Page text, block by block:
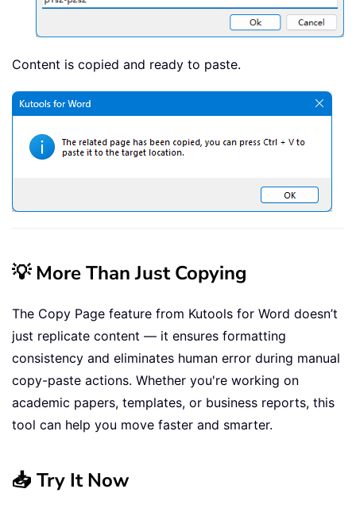
Content is copied and ready to paste.
💡 More Than Just Copying
The Copy Page feature from Kutools for Word doesn’t
just replicate content — it ensures formatting
consistency and eliminates human error during manual
copy-paste actions. Whether you're working on
academic papers, templates, or business reports, this
tool can help you move faster and smarter.
📥 Try It Now